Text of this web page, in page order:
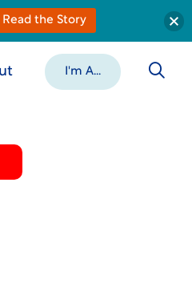
I'm A...
Read the Story